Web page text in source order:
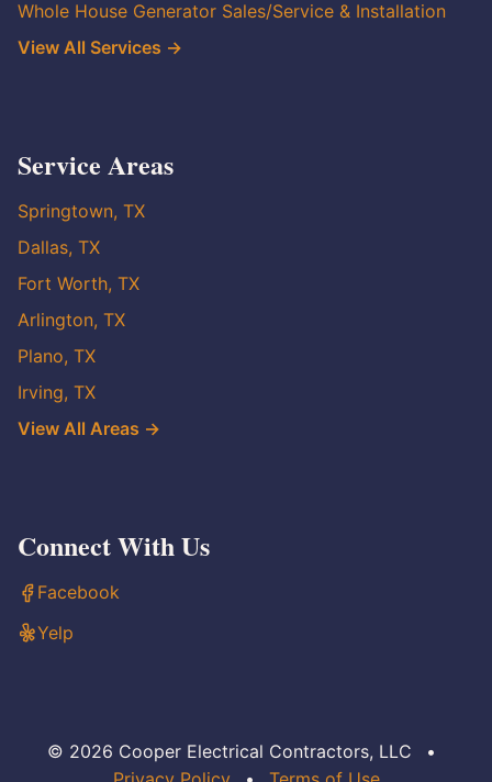
Whole House Generator Sales/Service & Installation
View All Services →
Service Areas
Springtown, TX
Dallas, TX
Fort Worth, TX
Arlington, TX
Plano, TX
Irving, TX
View All Areas →
Connect With Us
Facebook
Yelp
© 2026 Cooper Electrical Contractors, LLC
•